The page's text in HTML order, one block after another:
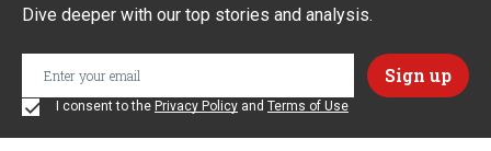
Dive deeper with our top stories and analysis.
I consent to the Privacy Policy and Terms of Use